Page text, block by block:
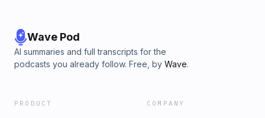
Wave Pod
AI summaries and full transcripts for the
podcasts you already follow. Free, by Wave.
PRODUCT COMPANY